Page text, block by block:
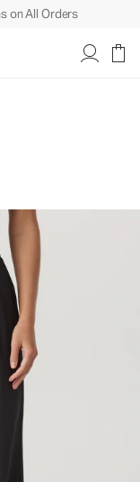
on All Orders